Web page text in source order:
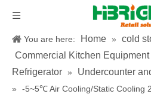
You are here: Home » cold
Commercial Kitchen Equipment
Refrigerator » Undercounter
»
-5~5℃ Air Cooling/Static Cooling